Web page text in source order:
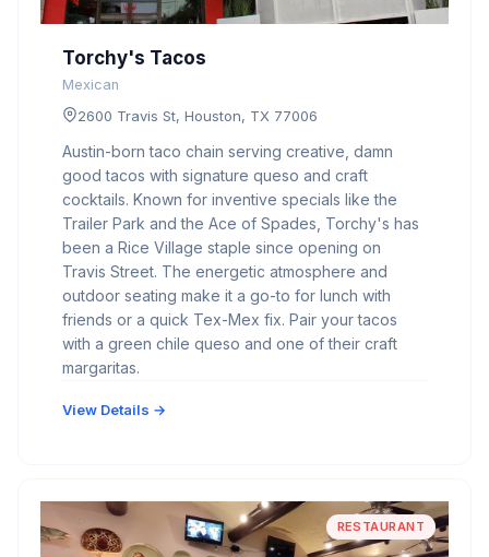
Torchy's Tacos
Mexican
2600 Travis St, Houston, TX 77006
Austin-born taco chain serving creative, damn
good tacos with signature queso and craft
cocktails. Known for inventive specials like the
Trailer Park and the Ace of Spades, Torchy's has
been a Rice Village staple since opening on
Travis Street. The energetic atmosphere and
outdoor seating make it a go-to for lunch with
friends or a quick Tex-Mex fix. Pair your tacos
with a green chile queso and one of their craft
margaritas.
View Details →
RESTAURANT